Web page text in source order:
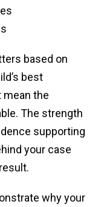
based on
best
mean the
The strength
supporting
your case
why your